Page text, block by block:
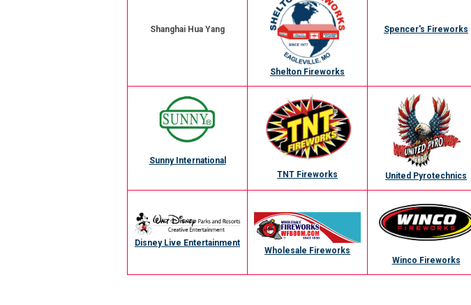
Shanghai Hua Yang
Shelton Fireworks
Spencer's Fireworks
Sunny International
TNT Fireworks
United Pyrotechnics
Disney Live Entertainment
Wholesale Fireworks
Winco Fireworks